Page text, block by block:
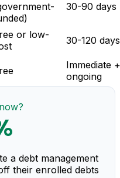
30-90 days
or low-
30-120 days
Immediate +
ongoing
a debt management
their enrolled debts